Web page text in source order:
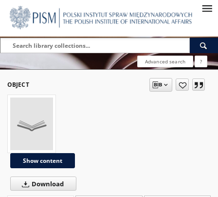
Advanced search ?
OBJECT
Show content
Download